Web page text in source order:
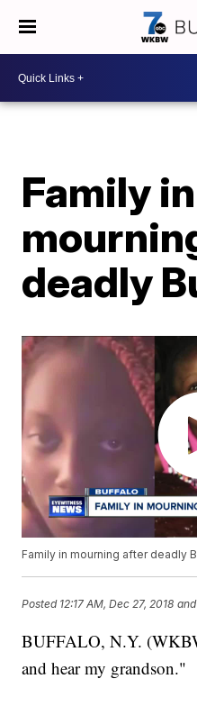
Family in
deadly
Family in mourning after deadly
Posted 12:17 AM, Dec 27, 2018
BUFFALO, N.Y.
and hear my grandson."